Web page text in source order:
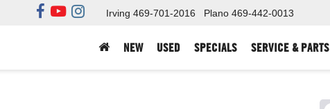
Irving 469-701-2016 Plano 469-442-0013
NEW USED SPECIALS SERVICE & PARTS